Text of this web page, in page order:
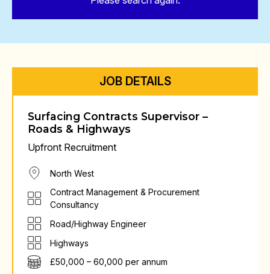
JOB DETAILS
Surfacing Contracts Supervisor –
Roads & Highways
Upfront Recruitment
North West
Contract Management & Procurement
Consultancy
Road/Highway Engineer
Highways
£50,000 – 60,000 per annum